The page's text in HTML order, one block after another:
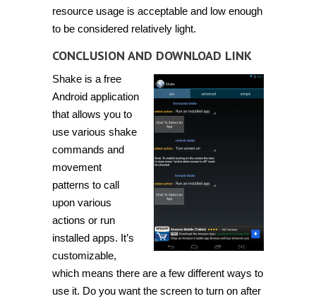
resource usage is acceptable and low enough
to be considered relatively light.
CONCLUSION AND DOWNLOAD LINK
Shake is a free
Android application
that allows you to
use various shake
commands and
movement
patterns to call
upon various
actions or run
installed apps. It’s
customizable,
which means there are a few different ways to
use it. Do you want the screen to turn on after